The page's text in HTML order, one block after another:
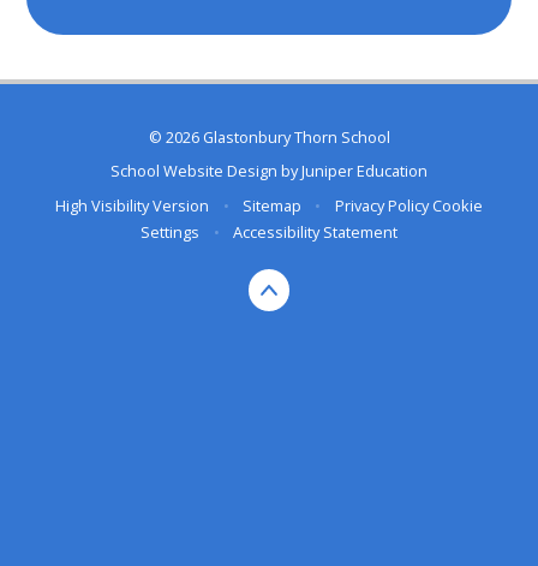
© 2026 Glastonbury Thorn School
School Website Design byJuniper Education
High Visibility Version
• Sitemap • Privacy Policy Cookie
Settings
• Accessibility Statement